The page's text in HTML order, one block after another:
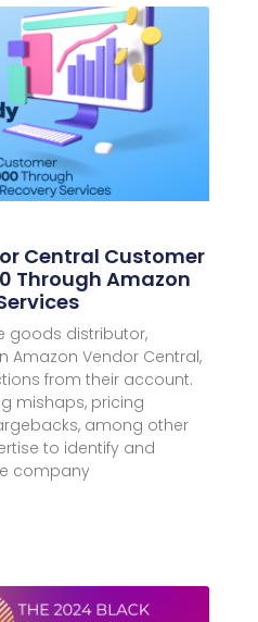
Central Customer
Through Amazon
goods distributor,
Amazon Vendor Central,
from their account.
mishaps, pricing
among other
to identify and
company